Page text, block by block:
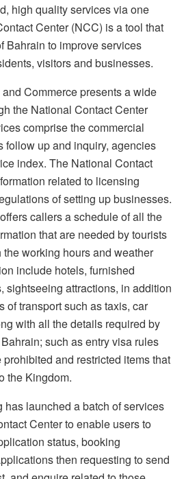
high quality services via one
Center (NCC) is a tool that
Bahrain to improve services
visitors and businesses.
Commerce presents a wide
the National Contact Center
comprise the commercial
follow up and inquiry, agencies
index. The National Contact
related to licensing
of setting up businesses.
callers a schedule of all the
that are needed by tourists
working hours and weather
include hotels, furnished
sightseeing attractions, in addition
of transport such as taxis, car
with all the details required by
such as entry visa rules
and restricted items that
the Kingdom.
launched a batch of services
Center to enable users to
status, booking
then requesting to send